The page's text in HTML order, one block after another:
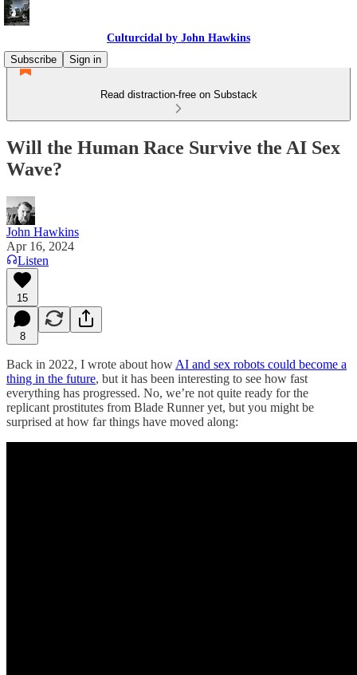
Culturcidal by John Hawkins
Subscribe
Sign in
Read distraction-free on Substack
Will the Human Race Survive the AI Sex
Wave?
John Hawkins
Apr 16, 2024
Listen
15
8
Back in 2022, I wrote about how AI and sex robots could become a
thing in the future, but it has been interesting to see how fast
everything has progressed. No, we’re not quite ready for the
replicant prostitutes from Blade Runner yet, but you might be
surprised at how far things have moved along: